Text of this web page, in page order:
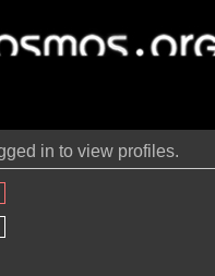
in to view profiles.